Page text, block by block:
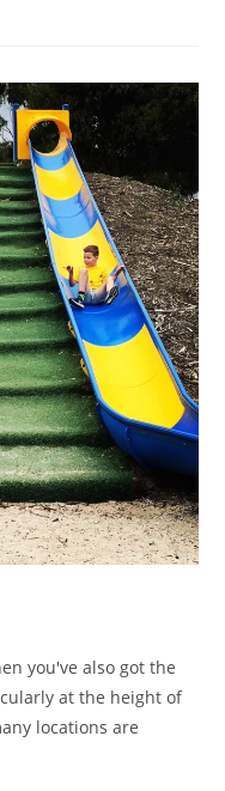
you've also got the
at the height of
locations are